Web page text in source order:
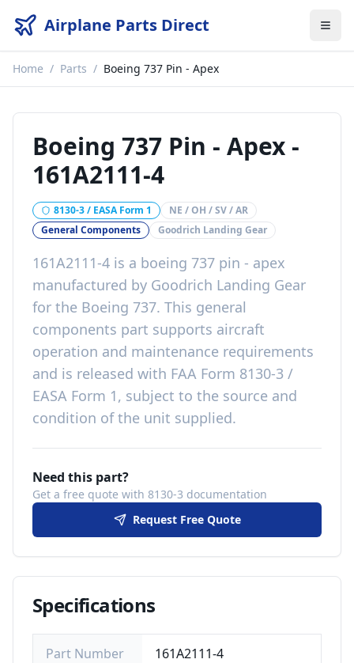
Airplane Parts Direct
Home / Parts / Boeing 737 Pin - Apex
Boeing 737 Pin - Apex -
161A2111-4
8130-3 / EASA Form 1
NE / OH / SV / AR
General Components
Goodrich Landing Gear
161A2111-4 is a boeing 737 pin - apex
manufactured by Goodrich Landing Gear
for the Boeing 737. This general
components part supports aircraft
operation and maintenance requirements
and is released with FAA Form 8130-3 /
EASA Form 1, subject to the source and
condition of the unit supplied.
Need this part?
Get a free quote with 8130-3 documentation
Request Free Quote
Specifications
Part Number 161A2111-4